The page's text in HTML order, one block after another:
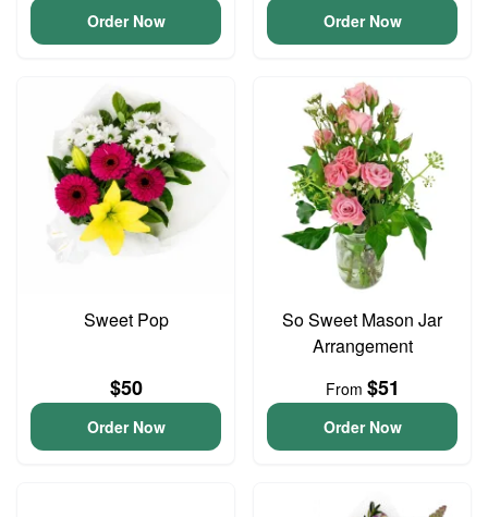
Order Now Order Now
Sweet Pop
$50
Order Now
So Sweet Mason Jar
Arrangement
From $51
Order Now